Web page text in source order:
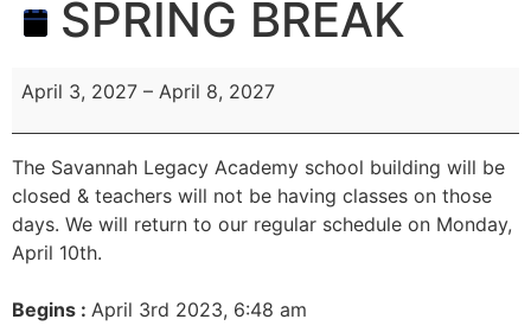
SPRING BREAK
April 3, 2027 – April 8, 2027
The Savannah Legacy Academy school building will be
closed & teachers will not be having classes on those
days. We will return to our regular schedule on Monday,
April 10th.
Begins : April 3rd 2023, 6:48 am